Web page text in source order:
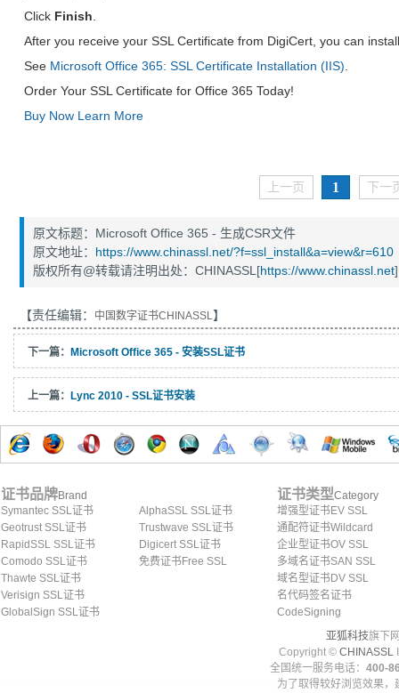
Click Finish.
After you receive your SSL Certificate from DigiCert, you can
See Microsoft Office 365: SSL Certificate Installation (IIS).
Order Your SSL Certificate for Office 365 Today!
Buy Now Learn More
上一页 1 下一
原文标题：Microsoft Office 365 - 生成CSR文件
原文地址： https://www.chinassl.net/?f=ssl_install&a=view&r=610
版权所有@转载请注明出处：CHINASSL[https://www.chinassl.net]
【责任编辑： 中国数字证书CHINASSL】
下一篇： Microsoft Office 365 - 安装SSL证书
上一篇： Lync 2010 - SSL证书安装
证书品牌Brand
Symantec SSL证书
Geotrust SSL证书
RapidSSL SSL证书
Comodo SSL证书
Thawte SSL证书
Verisign SSL证书
GlobalSign SSL证书
AlphaSSL SSL证书
Trustwave SSL证书
Digicert SSL证书
免费证书Free SSL
证书类型Category
增强型证书EV SSL
通配符证书Wildcard
企业型证书OV SSL
多域名证书SAN SSL
域名型证书DV SSL
名代码签名证书
CodeSigning
亚狐科技旗下
Copyright © CHINASSL
全国统一服务电话： 400-
为了取得较好浏览效果